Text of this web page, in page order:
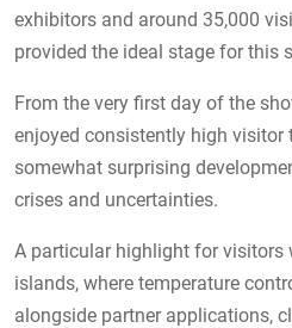
exhibitors and around 35,000
provided the ideal stage for this
From the very first day of the
enjoyed consistently high
somewhat surprising
crises and uncertainties.
A particular highlight for visitors
islands, where temperature
alongside partner applications,